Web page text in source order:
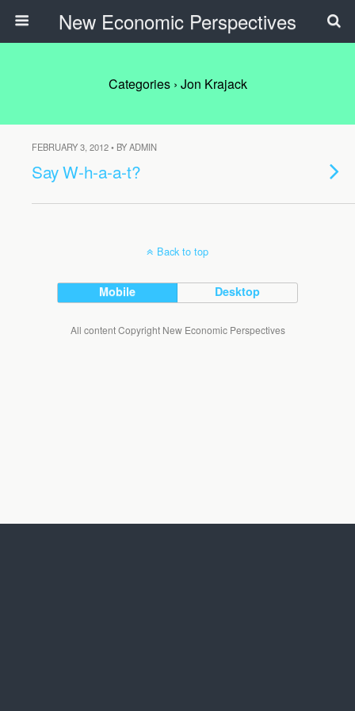
New Economic Perspectives
Categories › Jon Krajack
FEBRUARY 3, 2012 • BY ADMIN
Say W-h-a-a-t?
Back to top
Mobile Desktop
All content Copyright New Economic Perspectives